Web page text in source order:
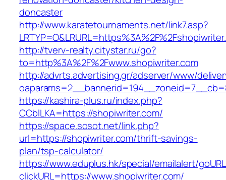
doncaster
http://www.karatetournaments.net/link7.asp?
http://tverv-realty.citystar.ru/go?
to=http%3A%2F%2Fwww.shopiwriter.com
http://advrts.advertising.gr/adserver/www/
https://kashira-plus.ru/index.php?
CCblLKA=https://shopiwriter.com/
https://space.sosot.net/link.php?
url=https://shopiwriter.com/thrift-savings-
plan/tsp-calculator/
https://www.eduplus.hk/special/emailalert/
clickURL=https://www.shopiwriter.com/